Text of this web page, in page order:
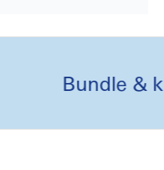
Bundle & kit